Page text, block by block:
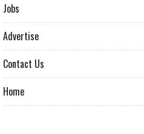
Jobs
Advertise
Contact Us
Home